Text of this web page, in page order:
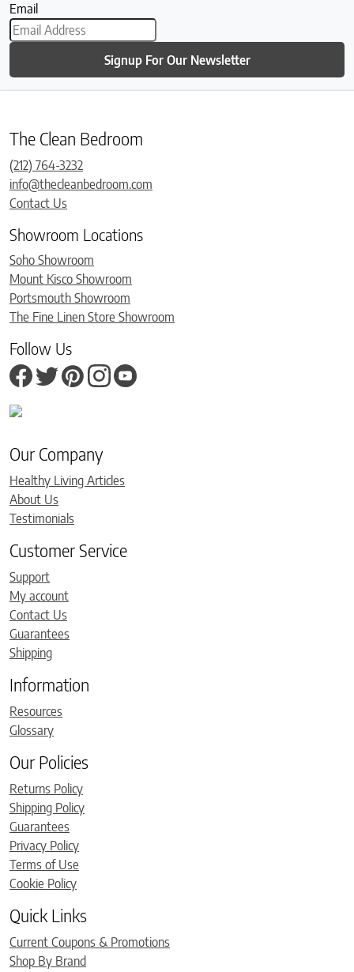
Email
Signup For Our Newsletter
The Clean Bedroom
(212) 764-3232
info@thecleanbedroom.com
Contact Us
Showroom Locations
Soho Showroom
Mount Kisco Showroom
Portsmouth Showroom
The Fine Linen Store Showroom
Follow Us
Our Company
Healthy Living Articles
About Us
Testimonials
Customer Service
Support
My account
Contact Us
Guarantees
Shipping
Information
Resources
Glossary
Our Policies
Returns Policy
Shipping Policy
Guarantees
Privacy Policy
Terms of Use
Cookie Policy
Quick Links
Current Coupons & Promotions
Shop By Brand